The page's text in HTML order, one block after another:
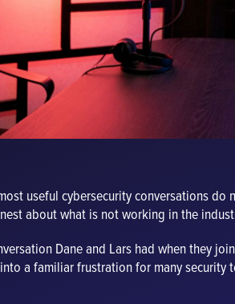
useful cybersecurity conversations
about what is not working in the
Dane and Lars had when they
a familiar frustration for many